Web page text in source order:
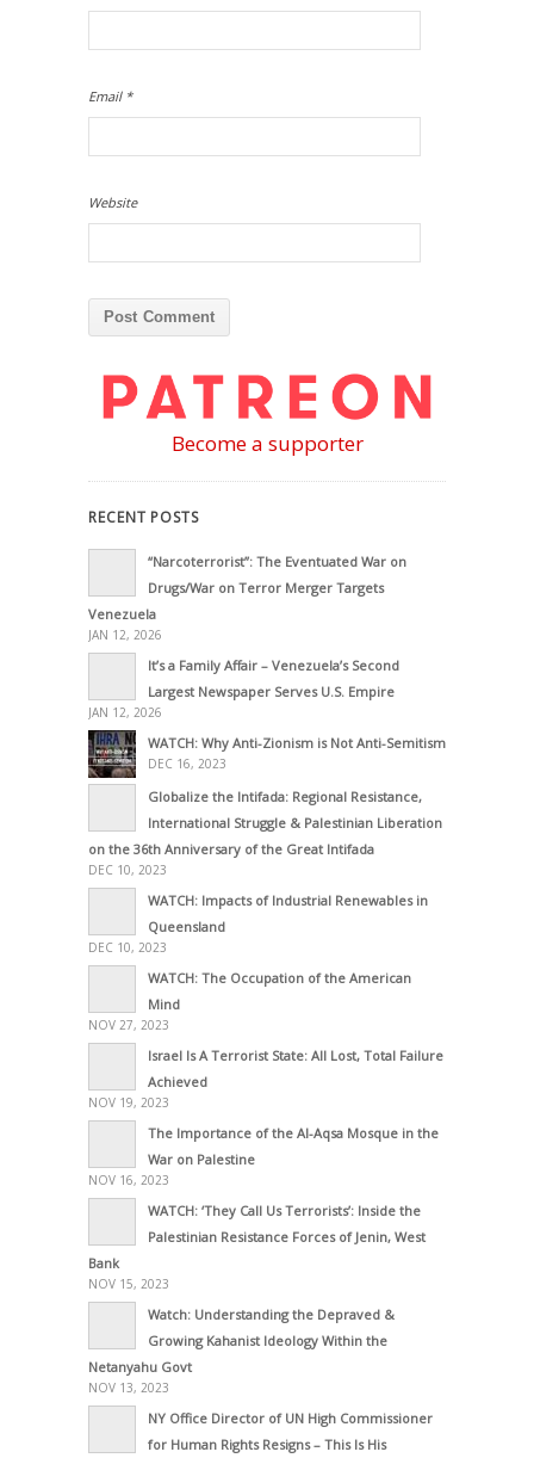
Email *
Website
Become a supporter
RECENT POSTS
“Narcoterrorist”: The Eventuated War on
Drugs/War on Terror Merger Targets
Venezuela
JAN 12, 2026
It’s a Family Affair – Venezuela’s Second
Largest Newspaper Serves U.S. Empire
JAN 12, 2026
WATCH: Why Anti-Zionism is Not Anti-Semitism
DEC 16, 2023
Globalize the Intifada: Regional Resistance,
International Struggle & Palestinian Liberation
on the 36th Anniversary of the Great Intifada
DEC 10, 2023
WATCH: Impacts of Industrial Renewables in
Queensland
DEC 10, 2023
WATCH: The Occupation of the American
Mind
NOV 27, 2023
Israel Is A Terrorist State: All Lost, Total Failure
Achieved
NOV 19, 2023
The Importance of the Al-Aqsa Mosque in the
War on Palestine
NOV 16, 2023
WATCH: ‘They Call Us Terrorists’: Inside the
Palestinian Resistance Forces of Jenin, West
Bank
NOV 15, 2023
Watch: Understanding the Depraved &
Growing Kahanist Ideology Within the
Netanyahu Govt
NOV 13, 2023
NY Office Director of UN High Commissioner
for Human Rights Resigns – This Is His